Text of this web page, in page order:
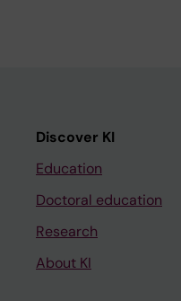
Discover KI
Education
Doctoral education
Research
About KI